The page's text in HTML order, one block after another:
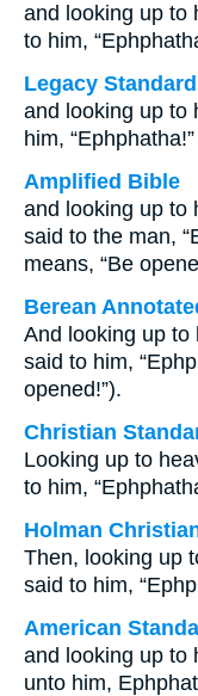
and looking up to
to him,
Legacy
and looking up to
him,
Amplified Bible
and looking up to
said to the man,
means, “Be
Berean
And looking up to
said to him,
opened!”).
Christian
Looking up to
to him,
Holman
Then, looking up
said to him,
American
and looking up to
unto him,